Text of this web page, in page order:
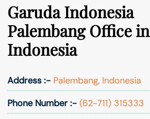
Garuda Indonesia
Palembang Office in
Indonesia
Address :- Palembang, Indonesia
Phone Number :- (62-711) 315333